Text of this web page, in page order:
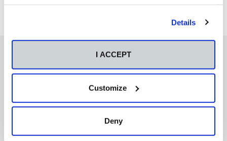
Details
I ACCEPT
Customize
Deny
También te podría interesar
A nosa escola, presente nun encontro